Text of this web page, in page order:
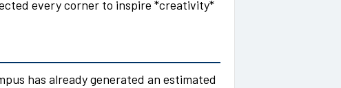
every corner to inspire *creativity*
has already generated an estimated